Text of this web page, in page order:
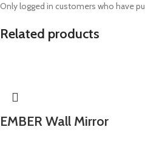
Only logged in customers who have
Related products
EMBER Wall Mirror